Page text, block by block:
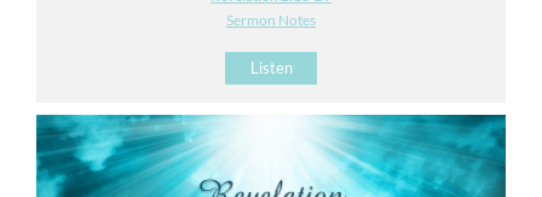
Sermon Notes
Listen